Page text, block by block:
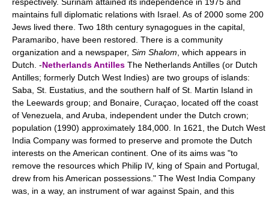
maintains full diplomatic relations with Israel. As of 2000 some 200
Jews lived there. Two 18th century synagogues in the capital,
Paramaribo, have been restored. There is a community
organization and a newspaper, Sim Shalom , which appears in
Dutch. -Netherlands Antilles The Netherlands Antilles (or Dutch
Antilles; formerly Dutch West Indies) are two groups of islands:
Saba, St. Eustatius, and the southern half of St. Martin Island in
the Leewards group; and Bonaire, Curaçao, located off the coast
of Venezuela, and Aruba, independent under the Dutch crown;
population (1990) approximately 184,000. In 1621, the Dutch West
India Company was formed to preserve and promote the Dutch
interests on the American continent. One of its aims was "to
remove the resources which Philip IV, king of Spain and Portugal,
drew from his American possessions." The West India Company
was, in a way, an instrument of war against Spain, and this